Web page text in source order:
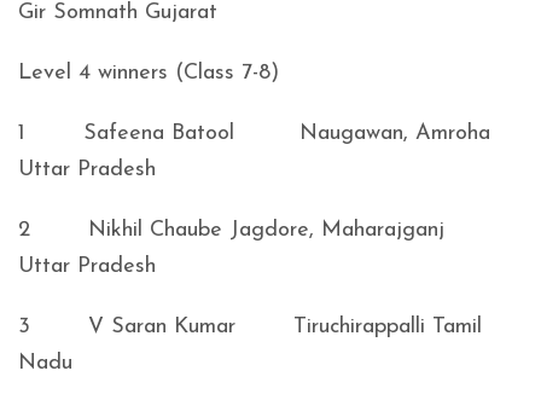
Gir Somnath Gujarat
Level 4 winners (Class 7-8)
1 Safeena Batool Naugawan, Amroha
Uttar Pradesh
2 Nikhil Chaube Jagdore, Maharajganj
Uttar Pradesh
3 V Saran Kumar Tiruchirappalli Tamil
Nadu